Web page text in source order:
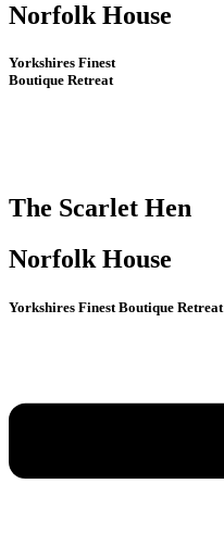
Norfolk House
Yorkshires Finest
Boutique Retreat
The Scarlet Hen
Norfolk House
Yorkshires Finest Boutique Retreat